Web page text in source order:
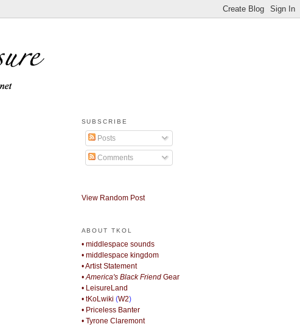
SUBSCRIBE
Posts
Comments
View Random Post
ABOUT TKOL
• middlespace sounds
• middlespace kingdom
• Artist Statement
• America's Black FriendGear
• LeisureLand
• tKoLwiki (W2)
• Priceless Banter
• Tyrone Claremont